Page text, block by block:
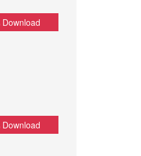
Download
Download